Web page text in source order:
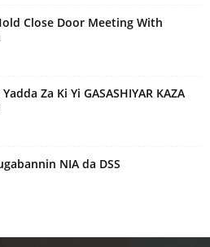
Close Door Meeting With
Za Ki Yi GASASHIYAR KAZA
NIA da DSS